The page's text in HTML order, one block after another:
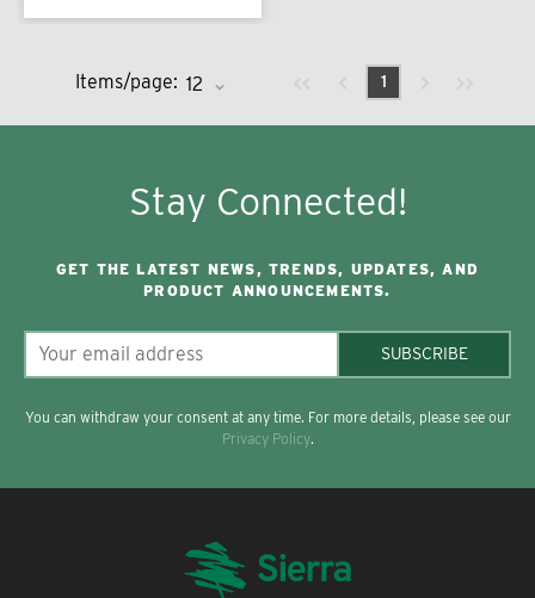
Items/page: Previous page
1
Stay Connected!
GET THE LATEST NEWS, TRENDS, UPDATES, AND
PRODUCT ANNOUNCEMENTS.
SUBSCRIBE
You can withdraw your consent at any time. For more details, please see our
Privacy Policy.